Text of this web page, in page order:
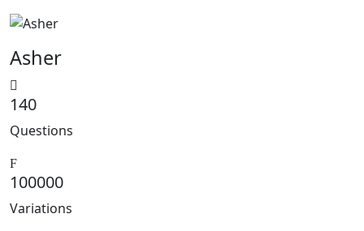
Asher
140
Questions
100000
Variations